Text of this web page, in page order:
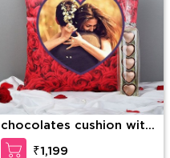
chocolates cushion with
chocolate
₹1,199